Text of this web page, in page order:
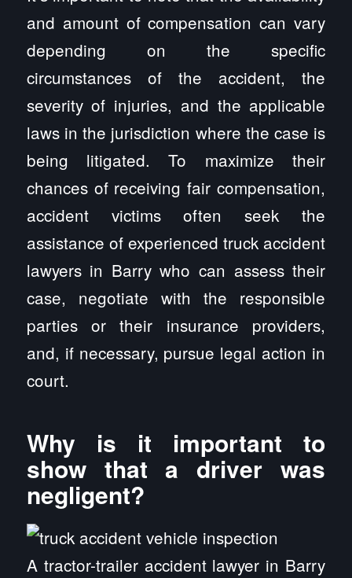
and amount of compensation can vary
depending on the specific
circumstances of the accident, the
severity of injuries, and the applicable
laws in the jurisdiction where the case is
being litigated. To maximize their
chances of receiving fair compensation,
accident victims often seek the
assistance of experienced truck accident
lawyers in Barry who can assess their
case, negotiate with the responsible
parties or their insurance providers,
and, if necessary, pursue legal action in
court.
Why is it important to
show that a driver was
negligent?
A tractor-trailer accident lawyer in Barry